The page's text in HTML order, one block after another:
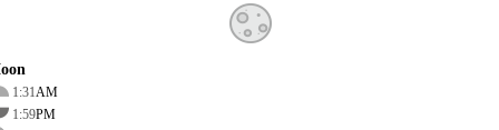
1:31AM
1:59PM